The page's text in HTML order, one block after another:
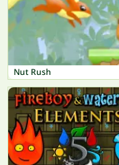
Nut Rush